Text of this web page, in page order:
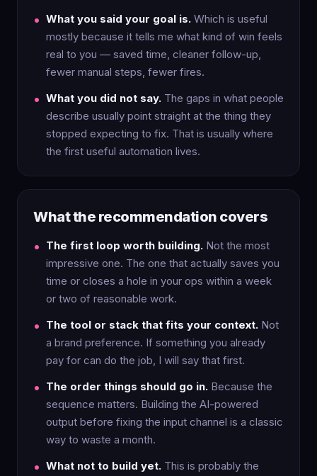
What you said your goal is. Which is useful
mostly because it tells me what kind of win feels
real to you — saved time, cleaner follow-up,
fewer manual steps, fewer fires.
What you did not say. The gaps in what people
describe usually point straight at the thing they
stopped expecting to fix. That is usually where
the first useful automation lives.
What the recommendation covers
The first loop worth building. Not the most
impressive one. The one that actually saves you
time or closes a hole in your ops within a week
or two of reasonable work.
The tool or stack that fits your context. Not
a brand preference. If something you already
pay for can do the job, I will say that first.
The order things should go in. Because the
sequence matters. Building the AI-powered
output before fixing the input channel is a classic
way to waste a month.
What not to build yet. This is probably the